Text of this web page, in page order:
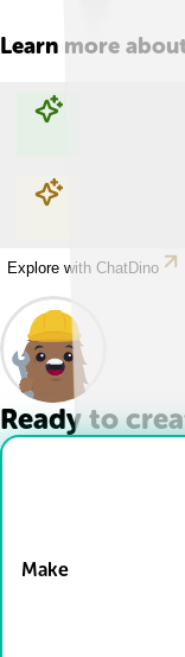
Learn more
Explore with ChatDino
Explore with ChatDino
Ready to
Make